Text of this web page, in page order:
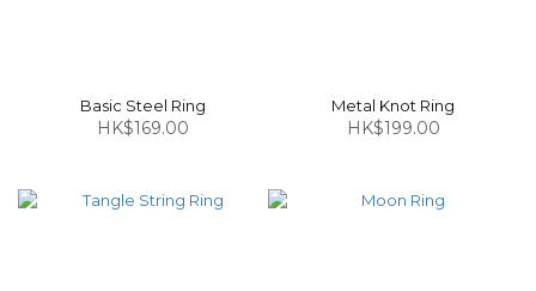
Basic Steel Ring
HK$169.00
Metal Knot Ring
HK$199.00